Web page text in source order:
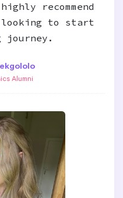
recommend
looking to start
journey.
Alumni